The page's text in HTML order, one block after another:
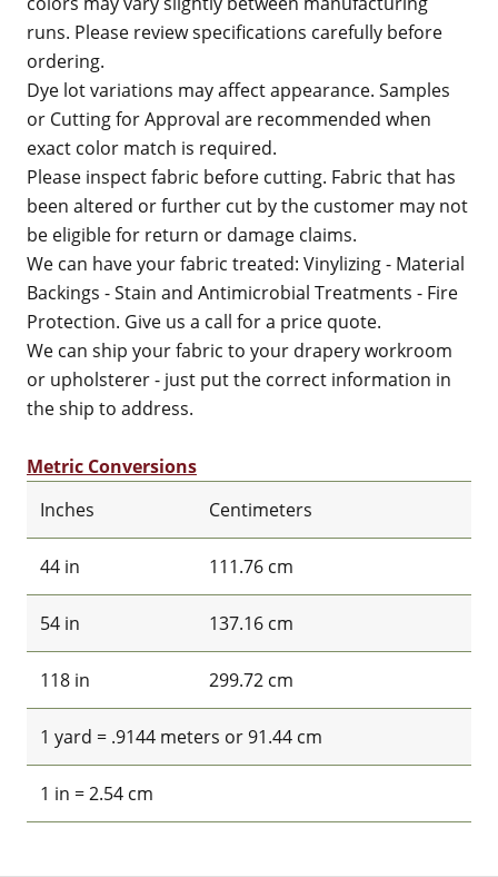
runs. Please review specifications carefully before
ordering.
Dye lot variations may affect appearance. Samples
or Cutting for Approval are recommended when
exact color match is required.
Please inspect fabric before cutting. Fabric that has
been altered or further cut by the customer may not
be eligible for return or damage claims.
We can have your fabric treated: Vinylizing - Material
Backings - Stain and Antimicrobial Treatments - Fire
Protection. Give us a call for a price quote.
We can ship your fabric to your drapery workroom
or upholsterer - just put the correct information in
the ship to address.
Metric Conversions
Inches
Centimeters
44 in 111.76 cm
54 in 137.16 cm
118 in 299.72 cm
1 yard = .9144 meters or 91.44 cm
1 in = 2.54 cm